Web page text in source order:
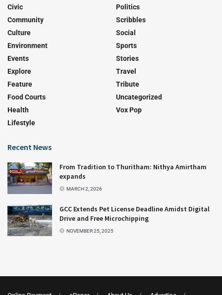
Civic
Community
Culture
Environment
Events
Explore
Feature
Food Courts
Health
Lifestyle
Politics
Scribbles
Social
Sports
Stories
Travel
Tribute
Uncategorized
Vox Pop
Recent News
From Tradition to Thuritham: Nithya Amirtham
expands
MARCH 2, 2026
GCC Extends Pet License Deadline Amidst Digital
Drive and Free Microchipping
NOVEMBER 25, 2025